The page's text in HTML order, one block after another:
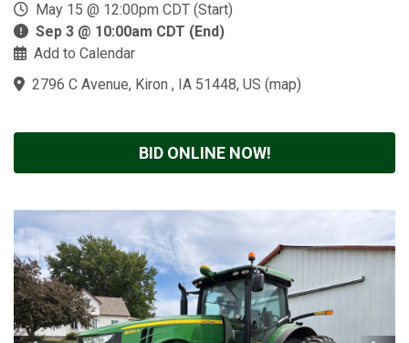
May 15 @ 12:00pm CDT (Start)
Sep 3 @ 10:00am CDT (End)
Add to Calendar
2796 C Avenue, Kiron , IA 51448, US (map)
BID ONLINE NOW!